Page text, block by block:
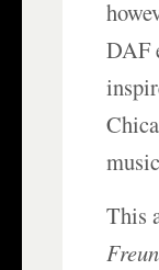
DAF
This